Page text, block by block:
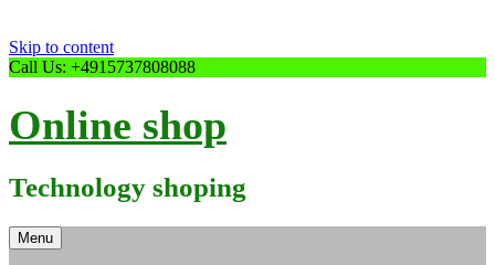
Skip to content
Call Us: +4915737808088
Online shop
Technology shoping
Menu